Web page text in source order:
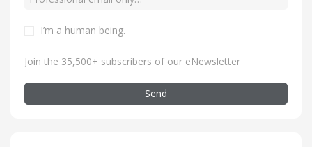
I’m a human being.
Join the 35,500+ subscribers of our eNewsletter
Send